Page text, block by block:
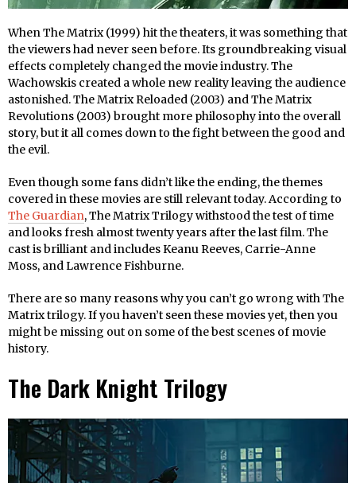
When The Matrix (1999) hit the theaters, it was something that
the viewers had never seen before. Its groundbreaking visual
effects completely changed the movie industry. The
Wachowskis created a whole new reality leaving the audience
astonished. The Matrix Reloaded (2003) and The Matrix
Revolutions (2003) brought more philosophy into the overall
story, but it all comes down to the fight between the good and
the evil.
Even though some fans didn’t like the ending, the themes
covered in these movies are still relevant today. According to
The Guardian, The Matrix Trilogy withstood the test of time
and looks fresh almost twenty years after the last film. The
cast is brilliant and includes Keanu Reeves, Carrie-Anne
Moss, and Lawrence Fishburne.
There are so many reasons why you can’t go wrong with The
Matrix trilogy. If you haven’t seen these movies yet, then you
might be missing out on some of the best scenes of movie
history.
The Dark Knight Trilogy